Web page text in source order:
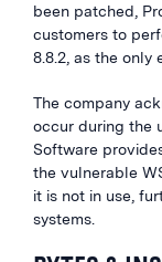
been patched,
customers to
8.8.2, as the only
The company
occur during the
Software
the vulnerable
it is not in use,
systems.